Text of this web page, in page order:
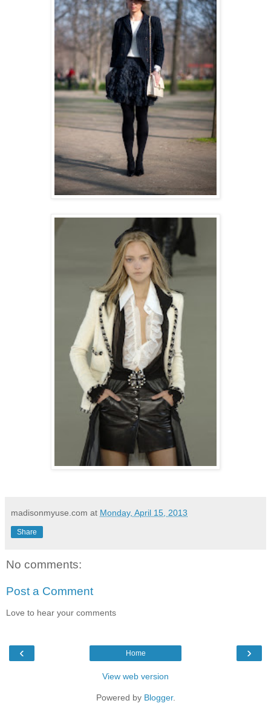
madisonmyuse.com at Monday, April 15, 2013
Share
No comments:
Post a Comment
Love to hear your comments
‹ ›
Home
View web version
Powered by Blogger.